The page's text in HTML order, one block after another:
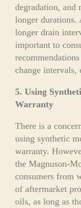
degradation, and
longer durations.
longer drain
important to
change intervals,
5. Using
Warranty
There is a
using synthetic
warranty.
the Magnuson-
consumers from
of aftermarket
oils, as long as